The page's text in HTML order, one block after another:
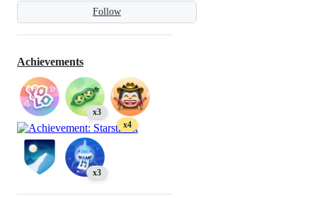
Follow
Achievements
x3
x4
x3